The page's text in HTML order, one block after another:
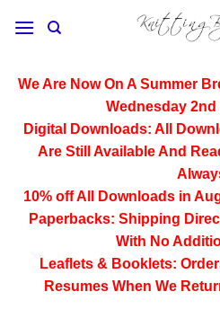
We Are Now On A Summer
Wednesday 2nd
Digital Downloads: All
Are Still Available And
10% off All
Downloads in
Paperbacks: Shipping
With No
Leaflets & Booklets:
Resumes When We